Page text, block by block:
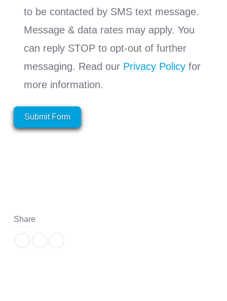
to be contacted by SMS text message.
Message & data rates may apply. You
can reply STOP to opt-out of further
messaging. Read our Privacy Policyfor
more information.
Submit Form
Share